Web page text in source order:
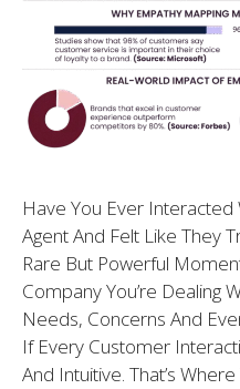
Have You Ever
Agent And Felt Like They
Rare But Powerful
Company You’re Dealing
Needs, Concerns And
If Every Customer
And Intuitive. That’s